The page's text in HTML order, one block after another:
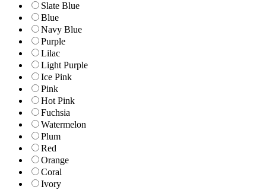
Slate Blue
Blue
Navy Blue
Purple
Lilac
Light Purple
Ice Pink
Pink
Hot Pink
Fuchsia
Watermelon
Plum
Red
Orange
Coral
Ivory